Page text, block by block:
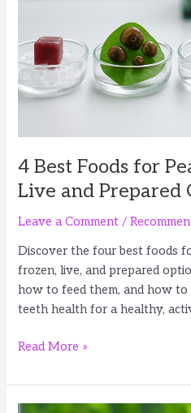
Options
4 Best Foods for
Live and Prepared
Leave a Comment /
Discover the four best foods
frozen, live, and prepared
how to feed them, and how
teeth health for a healthy,
4
Foods
for
Read More »